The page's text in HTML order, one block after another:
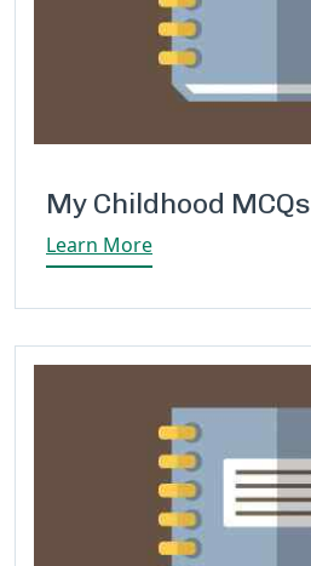
My Childhood MCQs
Learn More